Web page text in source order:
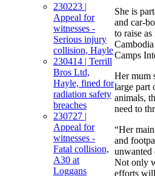
230223 |
Appeal for
witnesses -
Serious injury
collision, Hayle
230414 | Terrill
Bros Ltd,
Hayle, fined for
radiation safety
breaches
230727 |
Appeal for
witnesses -
Fatal collision,
A30 at
Loggans
She is
and car-
to raise
Camps
Her mum
large part
animals,
need to
“Her
and
unwanted
Not only
efforts